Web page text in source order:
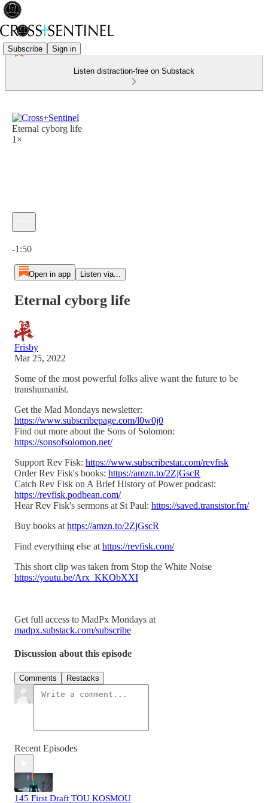
Subscribe Sign in
Listen distraction-free on Substack
Eternal cyborg life
1×
-1:50
Open in app Listen via...
Eternal cyborg life
Frisby
Mar 25, 2022
Some of the most powerful folks alive want the future to be
transhumanist.
Get the Mad Mondays newsletter:
https://www.subscribepage.com/l0w0j0
Find out more about the Sons of Solomon:
https://sonsofsolomon.net/
Support Rev Fisk: https://www.subscribestar.com/revfisk
Order Rev Fisk's books: https://amzn.to/2ZjGscR
Catch Rev Fisk on A Brief History of Power podcast:
https://revfisk.podbean.com/
Hear Rev Fisk's sermons at St Paul: https://saved.transistor.fm/
Buy books at https://amzn.to/2ZjGscR
Find everything else at https://revfisk.com/
This short clip was taken from Stop the White Noise
https://youtu.be/Arx_KKObXXI
Get full access to MadPx Mondays at
madpx.substack.com/subscribe
Discussion about this episode
Comments Restacks
Recent Episodes
145 First Draft TOU KOSMOU